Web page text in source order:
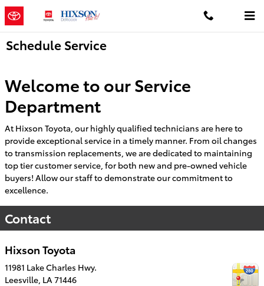
Skip to main content
Schedule Service
Welcome to our Service
Department
At Hixson Toyota, our highly qualified technicians are here to
provide exceptional service in a timely manner. From oil changes
to transmission replacements, we are dedicated to maintaining
top tier customer service, for both new and pre-owned vehicle
buyers! Allow our staff to demonstrate our commitment to
excellence.
Contact
Hixson Toyota
11981 Lake Charles Hwy.
Leesville, LA71446